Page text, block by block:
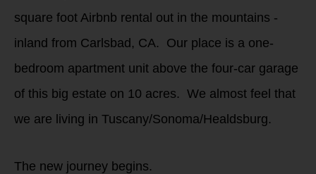
square foot Airbnb rental out in the mountains -
inland from Carlsbad, CA. Our place is a one-
bedroom apartment unit above the four-car garage
of this big estate on 10 acres. We almost feel that
we are living in Tuscany/Sonoma/Healdsburg.
The new journey begins.